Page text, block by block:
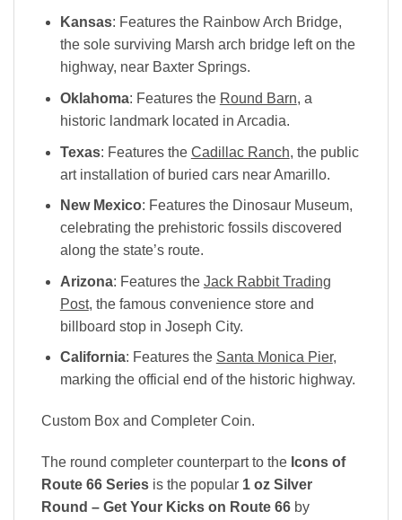
Kansas: Features the Rainbow Arch Bridge,
the sole surviving Marsh arch bridge left on the
highway, near Baxter Springs.
Oklahoma: Features the Round Barn, a
historic landmark located in Arcadia.
Texas: Features the Cadillac Ranch, the public
art installation of buried cars near Amarillo.
New Mexico: Features the Dinosaur Museum,
celebrating the prehistoric fossils discovered
along the state’s route.
Arizona: Features the Jack Rabbit Trading
Post, the famous convenience store and
billboard stop in Joseph City.
California: Features the Santa Monica Pier,
marking the official end of the historic highway.
Custom Box and Completer Coin.
The round completer counterpart to the Icons of
Route 66 Series is the popular 1 oz Silver
Round – Get Your Kicks on Route 66 by